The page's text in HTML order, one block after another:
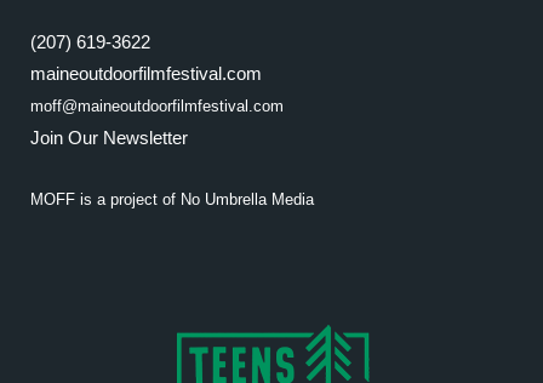
(207) 619-3622
maineoutdoorfilmfestival.com
moff@maineoutdoorfilmfestival.com
Join Our Newsletter
MOFF is a project of No Umbrella Media